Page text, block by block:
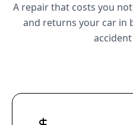
A repair that costs you
and returns your car in